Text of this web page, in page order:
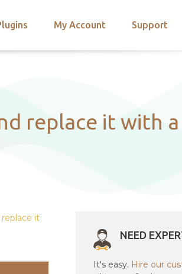
My Account Support
replace it with
it
NEED
It's easy. Hire our